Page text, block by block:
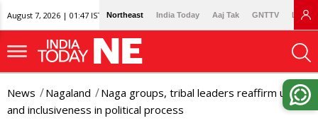
August 7, 2026 | 01:47 IST Northeast India Today Aaj Tak GNTTV
News Nagaland
Naga groups, tribal leaders reaffirm unity
and inclusiveness in political process